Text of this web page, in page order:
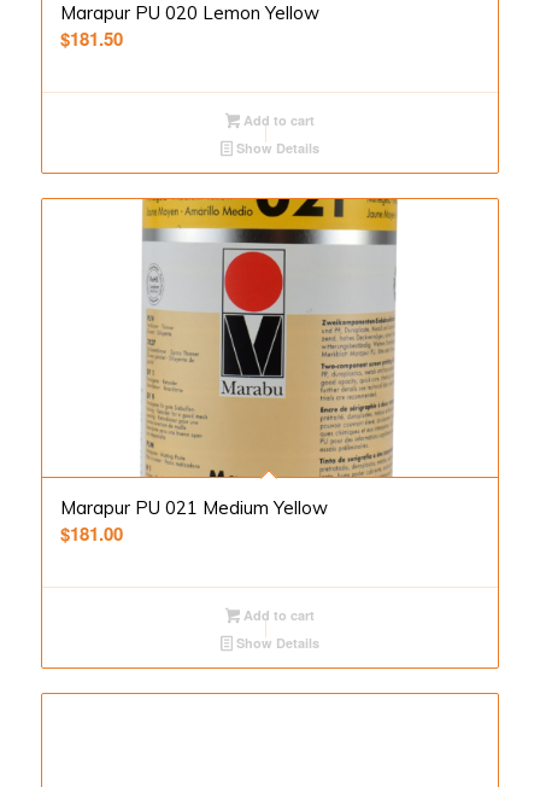
Marapur PU 020 Lemon Yellow
$181.50
Add to cart
Show Details
Marapur PU 021 Medium Yellow
$181.00
Add to cart
Show Details